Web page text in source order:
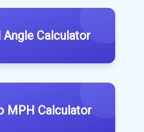
Angle Calculator
MPH Calculator